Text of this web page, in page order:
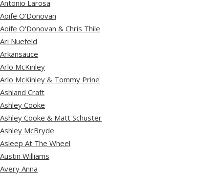
Antonio Larosa
Aoife O'Donovan
Aoife O'Donovan & Chris Thile
Ari Nuefeld
Arkansauce
Arlo McKinley
Arlo McKinley & Tommy Prine
Ashland Craft
Ashley Cooke
Ashley Cooke & Matt Schuster
Ashley McBryde
Asleep At The Wheel
Austin Williams
Avery Anna